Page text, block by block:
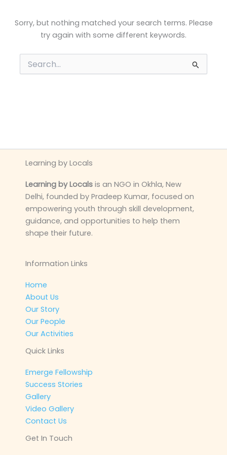
Sorry, but nothing matched your search terms. Please
try again with some different keywords.
Search
for:
Learning by Locals
Learning by Locals is an NGO in Okhla, New
Delhi, founded by Pradeep Kumar, focused on
empowering youth through skill development,
guidance, and opportunities to help them
shape their future.
Information Links
Home
About Us
Our Story
Our People
Our Activities
Quick Links
Emerge Fellowship
Success Stories
Gallery
Video Gallery
Contact Us
Get In Touch